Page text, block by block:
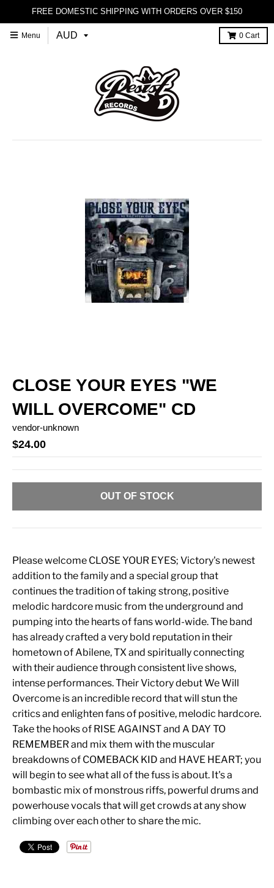
FREE DOMESTIC SHIPPING WITH ORDERS OVER $150
Menu 0 Cart
CLOSE YOUR EYES "WE
WILL OVERCOME" CD
vendor-unknown
$24.00
OUT OF STOCK
Please welcome CLOSE YOUR EYES; Victory's newest
addition to the family and a special group that
continues the tradition of taking strong, positive
melodic hardcore music from the underground and
pumping into the hearts of fans world-wide. The band
has already crafted a very bold reputation in their
hometown of Abilene, TX and spiritually connecting
with their audience through consistent live shows,
intense performances. Their Victory debut We Will
Overcome is an incredible record that will stun the
critics and enlighten fans of positive, melodic hardcore.
Take the hooks of RISE AGAINST and A DAY TO
REMEMBER and mix them with the muscular
breakdowns of COMEBACK KID and HAVE HEART; you
will begin to see what all of the fuss is about. It's a
bombastic mix of monstrous riffs, powerful drums and
powerhouse vocals that will get crowds at any show
climbing over each other to share the mic.